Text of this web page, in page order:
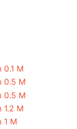
M
0.5 M
0.5 M
M
1 M